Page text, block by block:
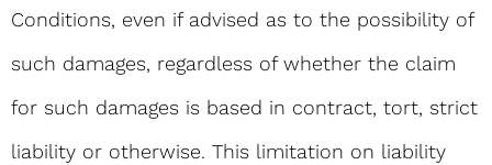
Conditions, even if advised as to the possibility of
such damages, regardless of whether the claim
for such damages is based in contract, tort, strict
liability or otherwise. This limitation on liability